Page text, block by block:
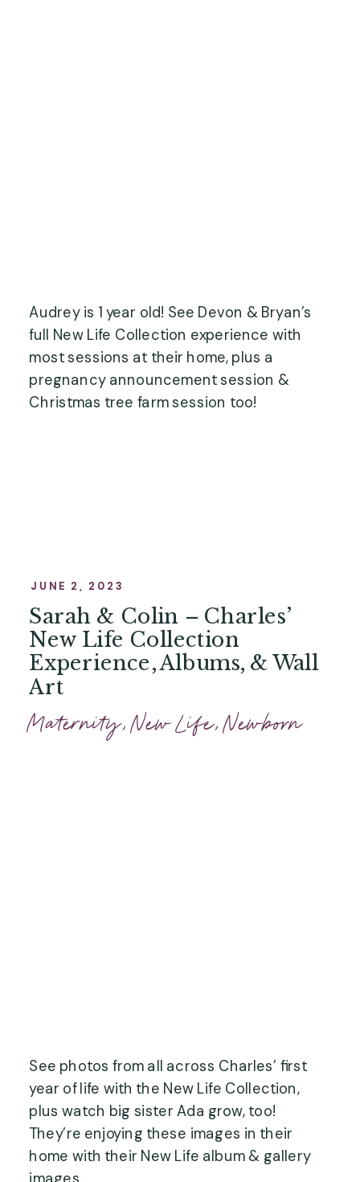
Audrey is 1 year old! See Devon & Bryan’s
full New Life Collection experience with
most sessions at their home, plus a
pregnancy announcement session &
Christmas tree farm session too!
Sarah & Colin – Charles’
New Life Collection
Experience, Albums, & Wall
Art
See photos from all across Charles’ first
year of life with the New Life Collection,
plus watch big sister Ada grow, too!
They’re enjoying these images in their
home with their New Life album & gallery
images.
JUNE 2, 2023
Maternity,New Life,Newborn